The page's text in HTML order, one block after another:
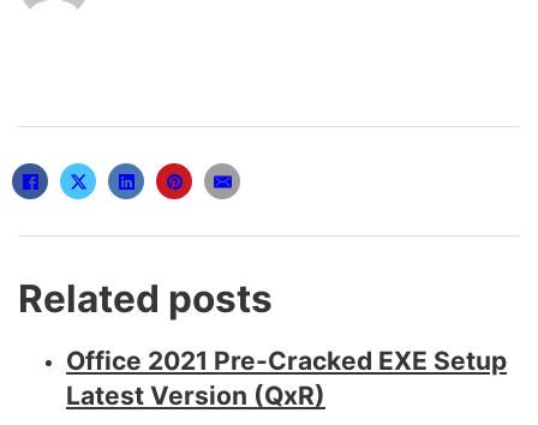
Related posts
Office 2021 Pre-Cracked EXE Setup
Latest Version (QxR)